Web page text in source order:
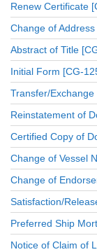
Renew Certificate
Change of
Abstract of Title
Initial Form [CG-
Transfer/Exchange
Reinstatement of
Certified Copy of
Change of Vessel
Change of
Satisfaction/
Preferred Ship
Notice of Claim of